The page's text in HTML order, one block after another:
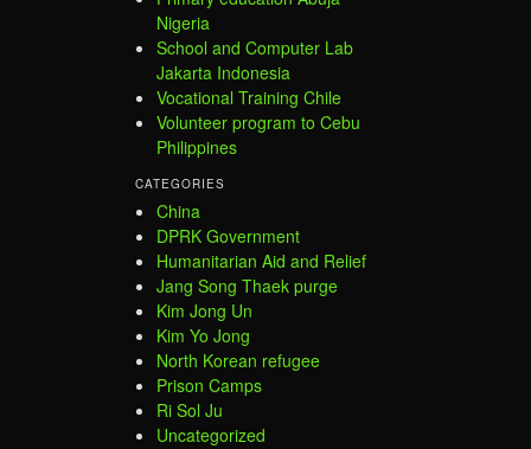
Nigeria
School and Computer Lab
Jakarta Indonesia
Vocational Training Chile
Volunteer program to Cebu
Philippines
CATEGORIES
China
DPRK Government
Humanitarian Aid and Relief
Jang Song Thaek purge
Kim Jong Un
Kim Yo Jong
North Korean refugee
Prison Camps
Ri Sol Ju
Uncategorized